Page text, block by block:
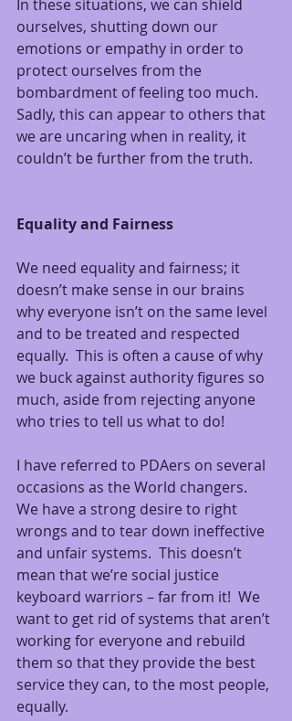
In these situations, we can shield
ourselves, shutting down our
emotions or empathy in order to
protect ourselves from the
bombardment of feeling too much.
Sadly, this can appear to others that
we are uncaring when in reality, it
couldn’t be further from the truth.
Equality and Fairness
We need equality and fairness; it
doesn’t make sense in our brains
why everyone isn’t on the same level
and to be treated and respected
equally.  This is often a cause of why
we buck against authority figures so
much, aside from rejecting anyone
who tries to tell us what to do!
I have referred to PDAers on several
occasions as the World changers.
We have a strong desire to right
wrongs and to tear down ineffective
and unfair systems.  This doesn’t
mean that we’re social justice
keyboard warriors – far from it!  We
want to get rid of systems that aren’t
working for everyone and rebuild
them so that they provide the best
service they can, to the most people,
equally.